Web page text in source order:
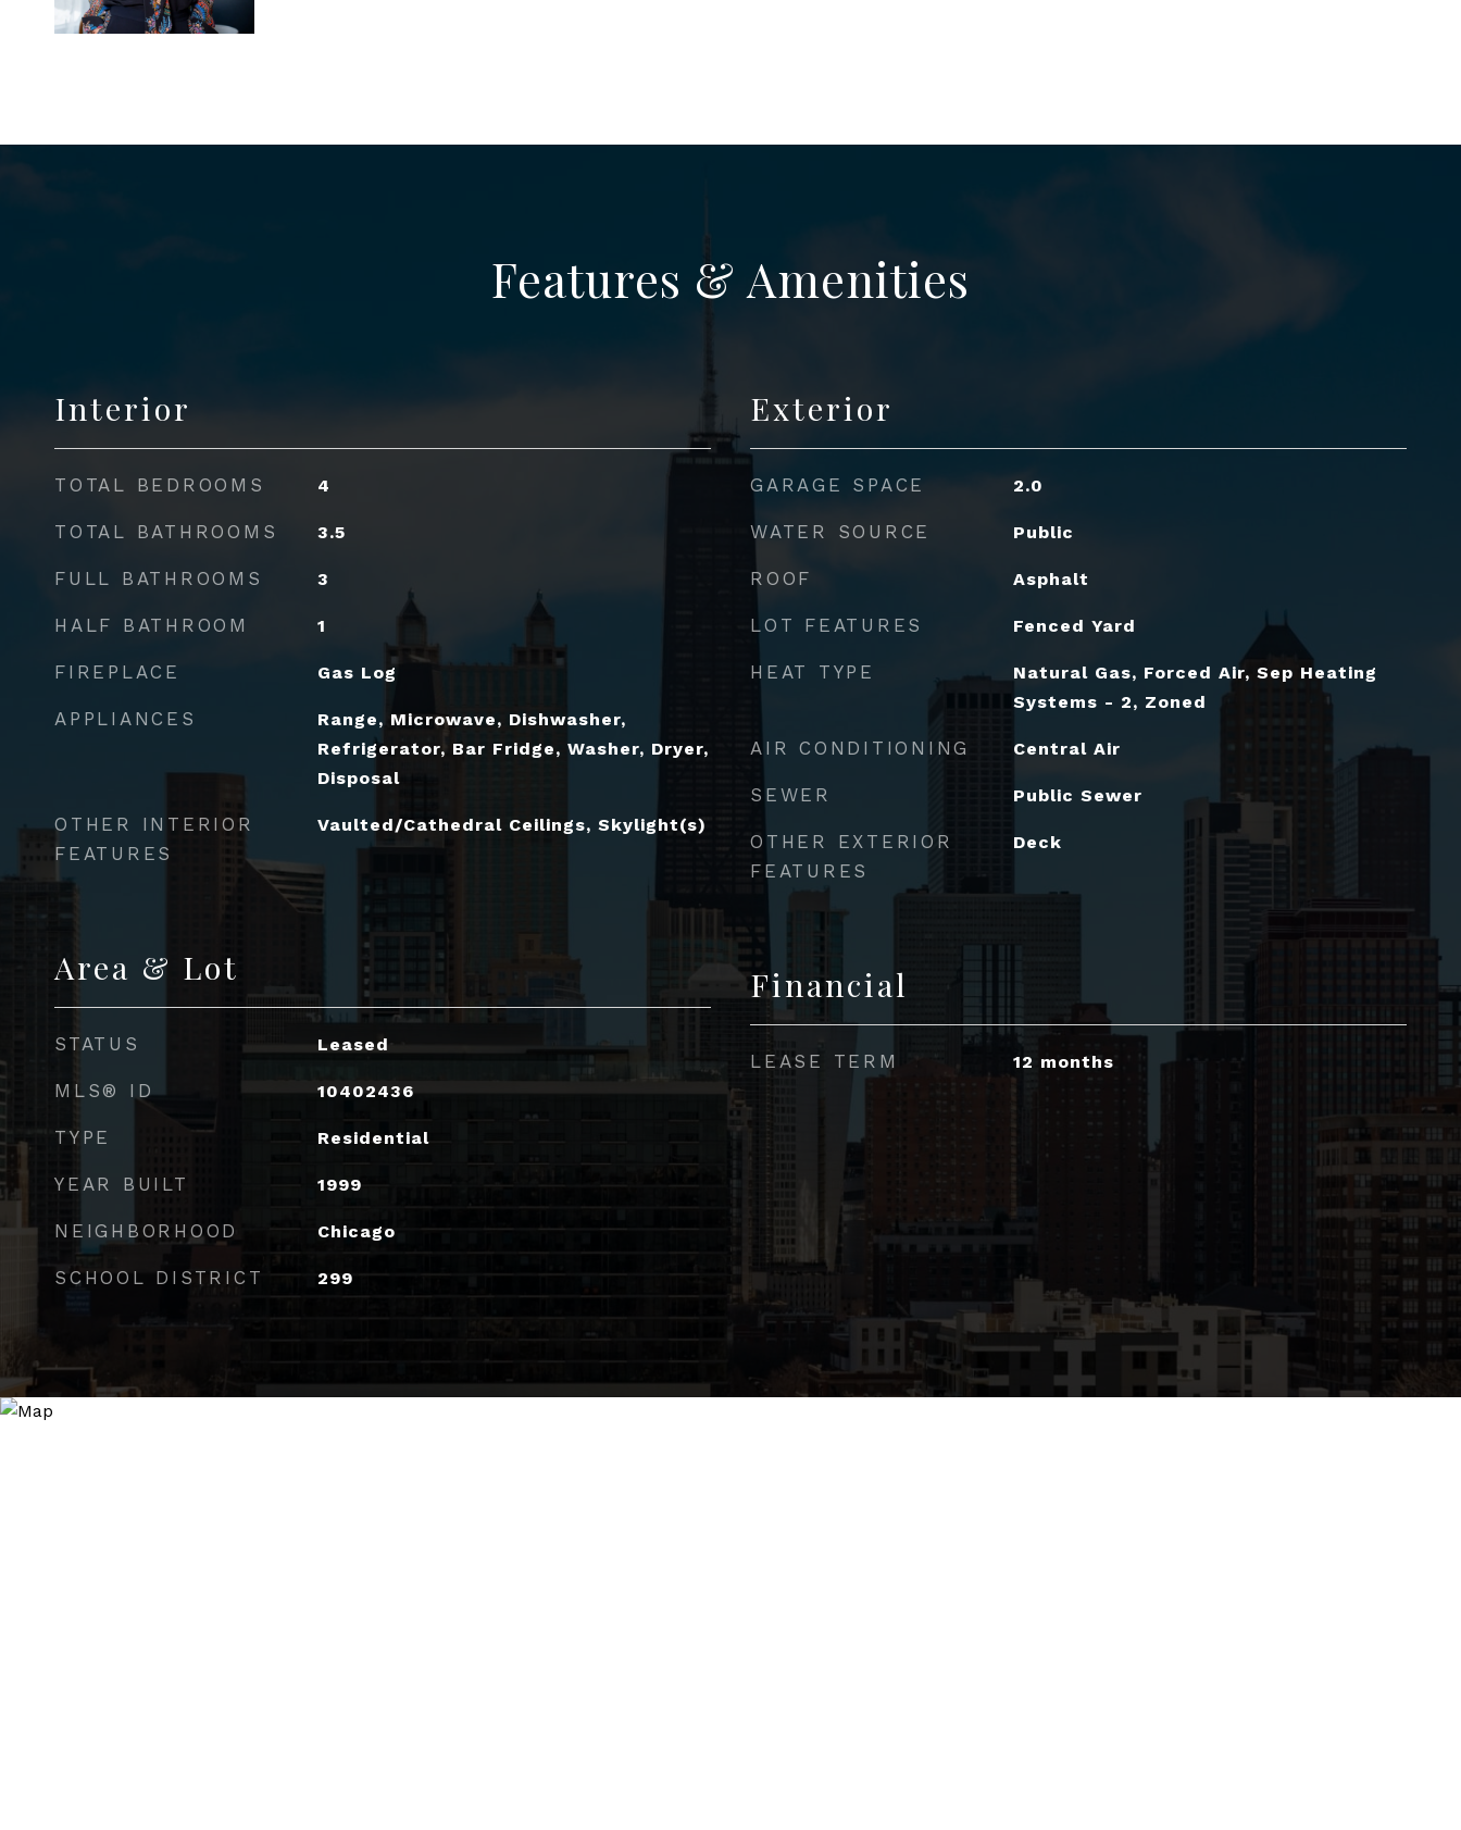
Features & Amenities
Interior
TOTAL BEDROOMS 4
TOTAL BATHROOMS 3.5
FULL BATHROOMS 3
HALF BATHROOM 1
FIREPLACE Gas Log
APPLIANCES
Range, Microwave, Dishwasher,
Refrigerator, Bar Fridge, Washer, Dryer,
Disposal
OTHER INTERIOR
FEATURES
Vaulted/Cathedral Ceilings, Skylight(s)
Area & Lot
STATUS Leased
MLS® ID 10402436
TYPE Residential
YEAR BUILT 1999
NEIGHBORHOOD Chicago
SCHOOL DISTRICT 299
Exterior
GARAGE SPACE 2.0
WATER SOURCE Public
ROOF Asphalt
LOT FEATURES Fenced Yard
HEAT TYPE
Natural Gas, Forced Air, Sep Heating
Systems - 2, Zoned
AIR CONDITIONING Central Air
SEWER Public Sewer
OTHER EXTERIOR
FEATURES
Deck
Financial
LEASE TERM 12 months